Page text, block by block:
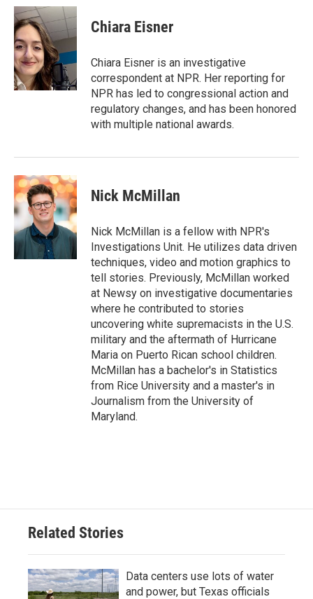
c
e
b
o
o
k
i
t
t
e
r
n
k
e
I
n
Chiara Eisner
Chiara Eisner is an investigative
correspondent at NPR. Her reporting for
NPR has led to congressional action and
regulatory changes, and has been honored
with multiple national awards.
Nick McMillan
Nick McMillan is a fellow with NPR's
Investigations Unit. He utilizes data driven
techniques, video and motion graphics to
tell stories. Previously, McMillan worked
at Newsy on investigative documentaries
where he contributed to stories
uncovering white supremacists in the U.S.
military and the aftermath of Hurricane
Maria on Puerto Rican school children.
McMillan has a bachelor's in Statistics
from Rice University and a master's in
Journalism from the University of
Maryland.
Related Stories
Data centers use lots of water
and power, but Texas officials